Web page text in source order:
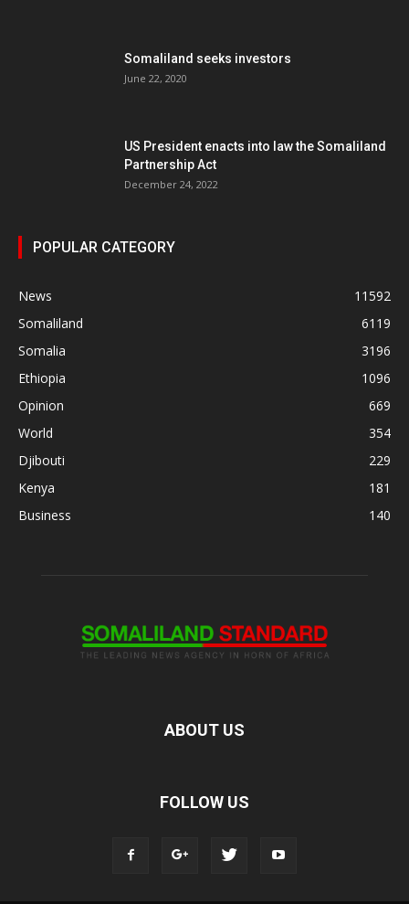
Somaliland seeks investors
June 22, 2020
US President enacts into law the Somaliland
Partnership Act
December 24, 2022
POPULAR CATEGORY
News
11592
Somaliland
6119
Somalia
3196
Ethiopia
1096
Opinion
669
World
354
Djibouti
229
Kenya
181
Business
140
ABOUT US
FOLLOW US